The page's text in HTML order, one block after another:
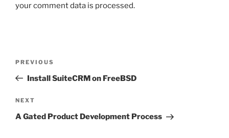
your comment data is processed.
Previous
Post
PREVIOUS
Install SuiteCRM on FreeBSD
Next
Post
NEXT
A Gated Product Development Process